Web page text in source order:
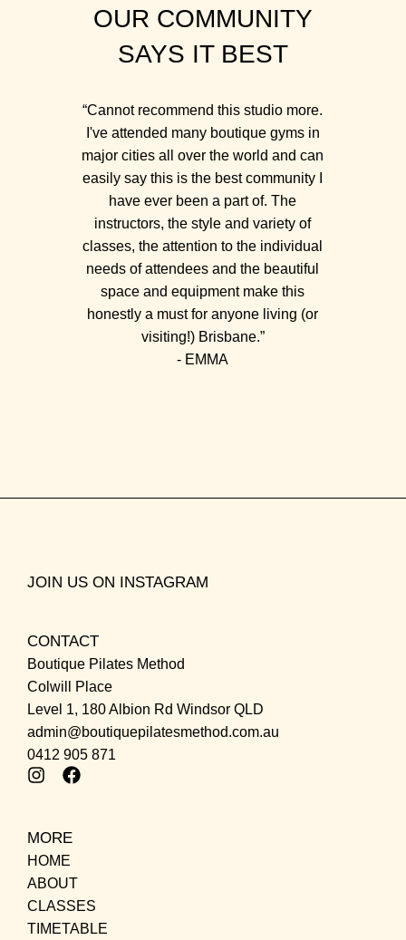
OUR COMMUNITY
SAYS IT BEST
“Cannot recommend this studio more.
I've attended many boutique gyms in
major cities all over the world and can
easily say this is the best community I
have ever been a part of. The
instructors, the style and variety of
classes, the attention to the individual
needs of attendees and the beautiful
space and equipment make this
honestly a must for anyone living (or
visiting!) Brisbane.”
- EMMA
JOIN US ON INSTAGRAM
CONTACT
Boutique Pilates Method
Colwill Place
Level 1, 180 Albion Rd Windsor QLD
admin@boutiquepilatesmethod.com.au
0412 905 871
MORE
HOME
ABOUT
CLASSES
TIMETABLE